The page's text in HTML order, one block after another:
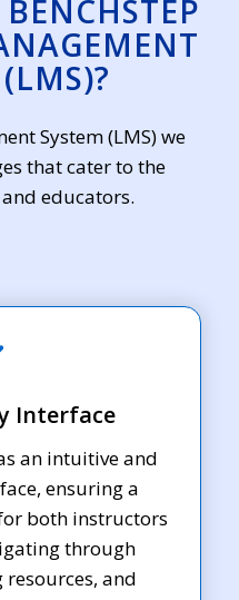
System (LMS) we
that cater to the
educators.
Interface
an intuitive and
ensuring a
both instructors
through
resources, and